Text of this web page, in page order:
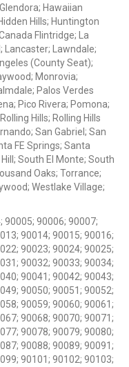
Hawaiian
Hills; Huntington
Flintridge; La
Lancaster; Lawndale;
(County Seat);
Monrovia;
Palos Verdes
Pico Rivera; Pomona;
Hills; Rolling Hills
San Gabriel; San
FE Springs; Santa
South El Monte; South
Oaks; Torrance;
Westlake Village;
90005; 90006; 90007;
90014; 90015; 90016;
90023; 90024; 90025;
90032; 90033; 90034;
90041; 90042; 90043;
90050; 90051; 90052;
90059; 90060; 90061;
90068; 90070; 90071;
90078; 90079; 90080;
90088; 90089; 90091;
90101; 90102; 90103;